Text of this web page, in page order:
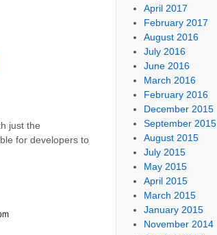
just the
for developers to
April 2017
February 2017
August 2016
July 2016
June 2016
March 2016
February 2016
December 2015
September 2015
August 2015
July 2015
May 2015
April 2015
March 2015
January 2015
November 2014